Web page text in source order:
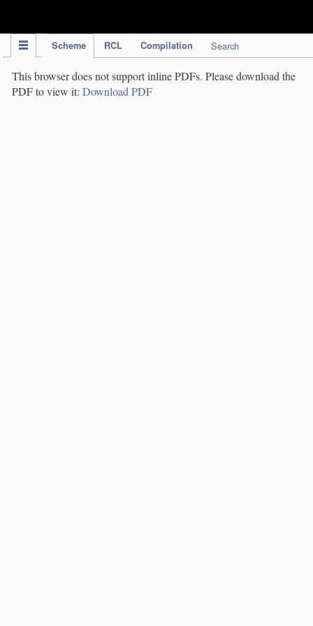
Scheme RCL Compilation Search
This browser does not support inline PDFs. Please download the
PDF to view it: Download PDF